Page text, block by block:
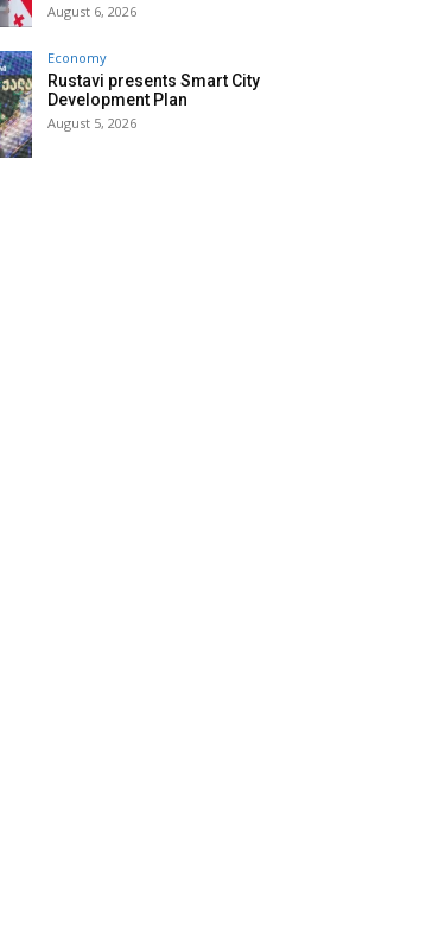
August 6, 2026
Economy
Rustavi presents Smart City
Development Plan
August 5, 2026